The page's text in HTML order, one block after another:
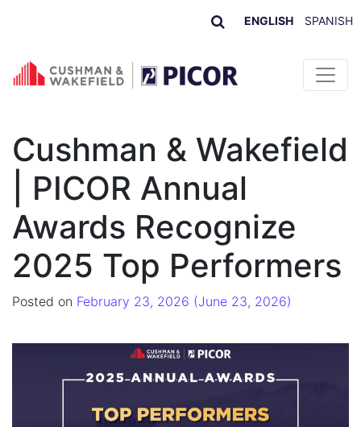
ENGLISH SPANISH
Skip to content
Cushman & Wakefield
| PICOR Annual
Awards Recognize
2025 Top Performers
Posted on February 23, 2026 (June 23, 2026)